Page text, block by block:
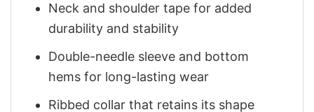
Neck and shoulder tape for added
durability and stability
Double-needle sleeve and bottom
hems for long-lasting wear
Ribbed collar that retains its shape